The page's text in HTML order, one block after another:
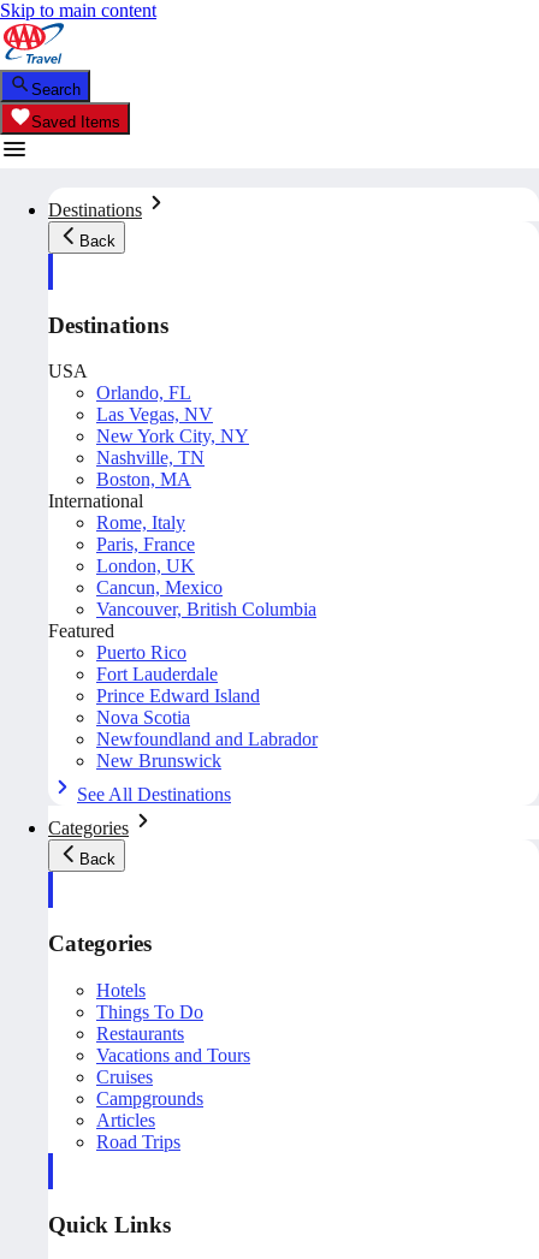
Skip to main content
Search
Saved Items
Destinations
Back
Destinations
USA
Orlando, FL
Las Vegas, NV
New York City, NY
Nashville, TN
Boston, MA
International
Rome, Italy
Paris, France
London, UK
Cancun, Mexico
Vancouver, British Columbia
Featured
Puerto Rico
Fort Lauderdale
Prince Edward Island
Nova Scotia
Newfoundland and Labrador
New Brunswick
See All Destinations
Categories
Back
Categories
Hotels
Things To Do
Restaurants
Vacations and Tours
Cruises
Campgrounds
Articles
Road Trips
Quick Links